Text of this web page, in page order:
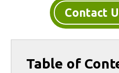
Contact
Table of